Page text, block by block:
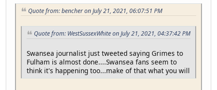
Quote from: bencher on July 21, 2021, 06:07:51 PM
Quote from: WestSussexWhite on July 21, 2021, 04:37:42 PM
Swansea journalist just tweeted saying Grimes to
Fulham is almost done....Swansea fans seem to
think it's happening too...make of that what you will